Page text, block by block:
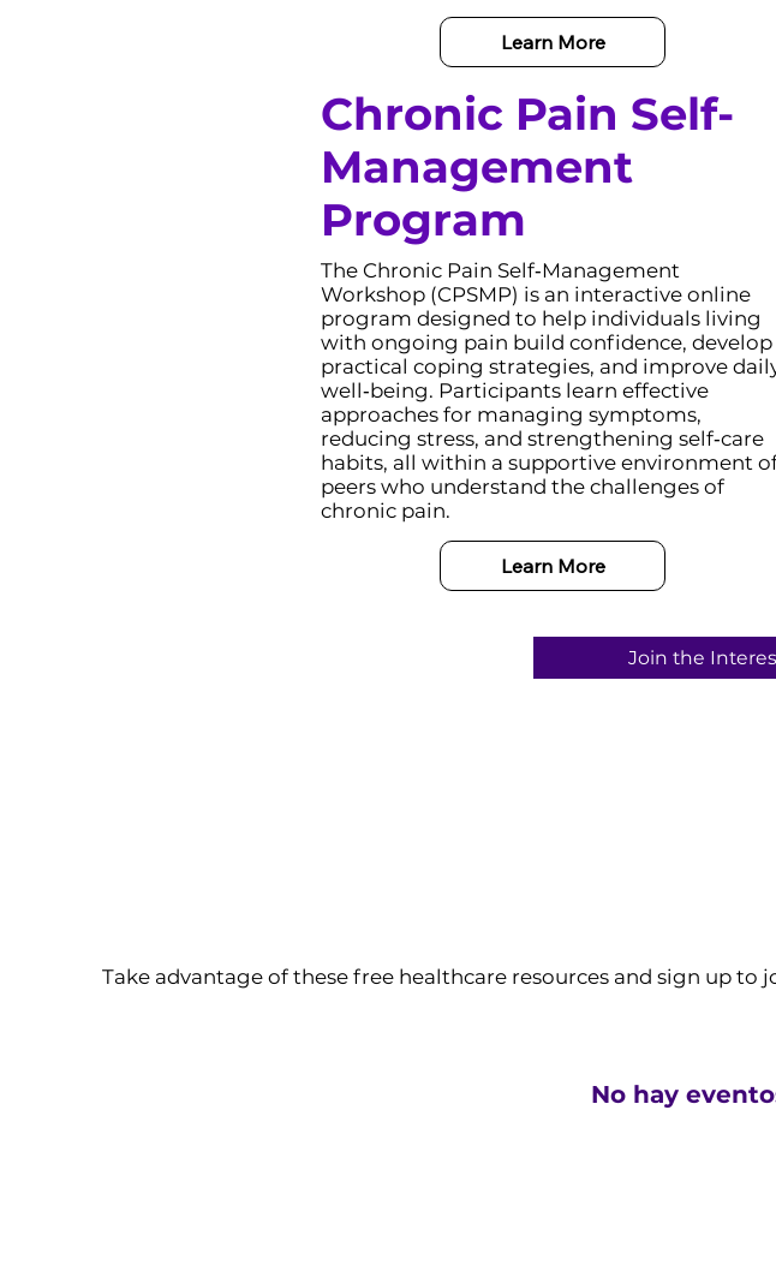
Learn More
Chronic Pain Self-
Management
Program
The Chronic Pain Self‑Management
Workshop (CPSMP) is an interactive online
program designed to help individuals living
with ongoing pain build confidence, develop
practical coping strategies, and improve
well‑being. Participants learn effective
approaches for managing symptoms,
reducing stress, and strengthening self‑care
habits, all within a supportive environment
peers who understand the challenges of
chronic pain.
Learn More
Take advantage of these free healthcare resources and sign up to
No hay
Join the